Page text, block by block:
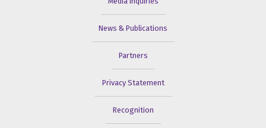
News & Publications
Partners
Privacy Statement
Recognition